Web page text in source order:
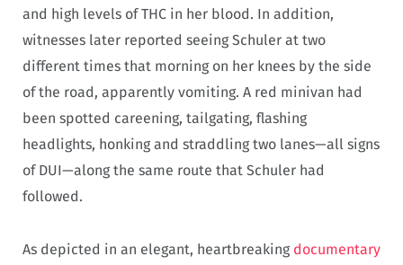
and high levels of THC in her blood. In addition,
witnesses later reported seeing Schuler at two
different times that morning on her knees by the side
of the road, apparently vomiting. A red minivan had
been spotted careening, tailgating, flashing
headlights, honking and straddling two lanes—all signs
of DUI—along the same route that Schuler had
followed.
As depicted in an elegant, heartbreaking documentary